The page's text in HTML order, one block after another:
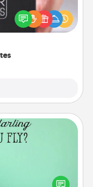
romantic Christmas
or just because
much you want to
words, verses,
These fun